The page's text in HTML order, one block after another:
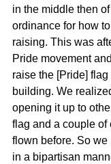
in the middle then
ordinance for how
raising. This was
Pride movement
raise the [Pride]
building. We
opening it up to
flag and a couple of
flown before. So we
in a bipartisan